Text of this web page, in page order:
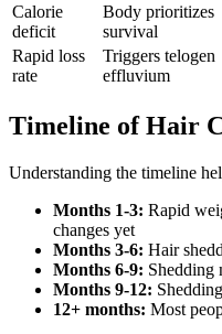
Calorie
deficit
Body prioritizes
survival
Rapid loss
rate
Triggers telogen
effluvium
Timeline of Hair
Understanding the timeline
Months 1-3: Rapid
changes yet
Months 3-6: Hair
Months 6-9: Shedding
Months 9-12:
12+ months: Most